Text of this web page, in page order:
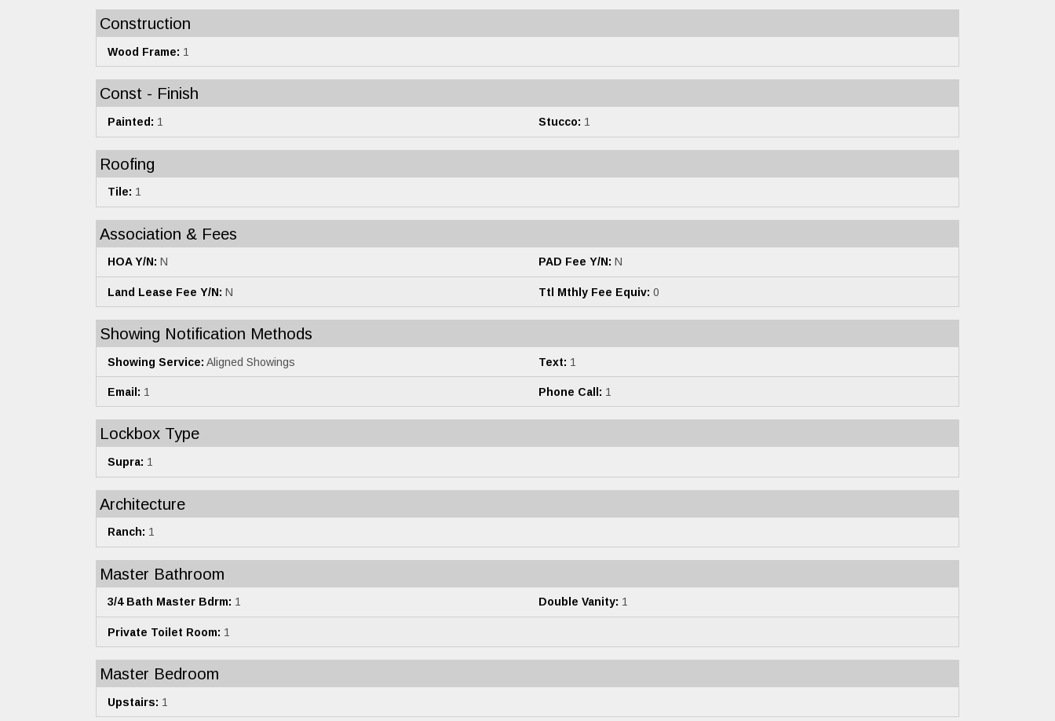
Construction
Wood Frame: 1
Const - Finish
Painted: 1 Stucco: 1
Roofing
Tile: 1
Association & Fees
HOA Y/N: N PAD Fee Y/N: N
Land Lease Fee Y/N: N Ttl Mthly Fee Equiv: 0
Showing Notification Methods
Showing Service: Aligned Showings Text: 1
Email: 1 Phone Call: 1
Lockbox Type
Supra: 1
Architecture
Ranch: 1
Master Bathroom
3/4 Bath Master Bdrm: 1 Double Vanity: 1
Private Toilet Room: 1
Master Bedroom
Upstairs: 1